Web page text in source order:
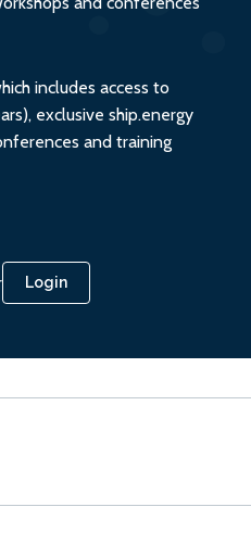
includes access to
exclusive ship.energy
and training
Login